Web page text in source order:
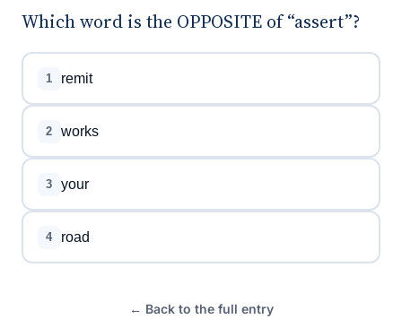
Which word is the OPPOSITE of “assert”?
1 remit
2 works
3 your
4 road
← Back to the full entry